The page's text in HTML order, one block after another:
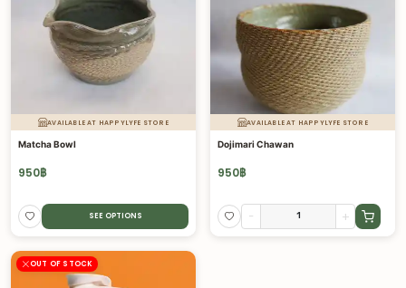
AVAILABLE AT HAPPYLYFE STORE
Matcha Bowl
950฿
SEE OPTIONS
AVAILABLE AT HAPPYLYFE STORE
Dojimari Chawan
950฿
- +
OUT OF STOCK